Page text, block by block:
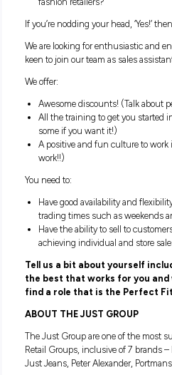
Does that sound like fun
Do you want to wear
Can you provide our
service while being the
Are you ready to start
If you’re nodding your
We are looking for
keen to join our team as
We offer:
Awesome discounts!
All the training to get
some if you want it!)
A positive and fun
work!!)